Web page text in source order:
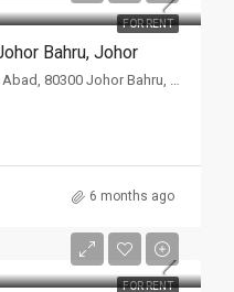
FOR RENT
Bahru, Johor
Jalan Dato Abdullah Tahir, Taman Abad, 80300 Johor Bahru, Johor
6 months ago
FOR RENT